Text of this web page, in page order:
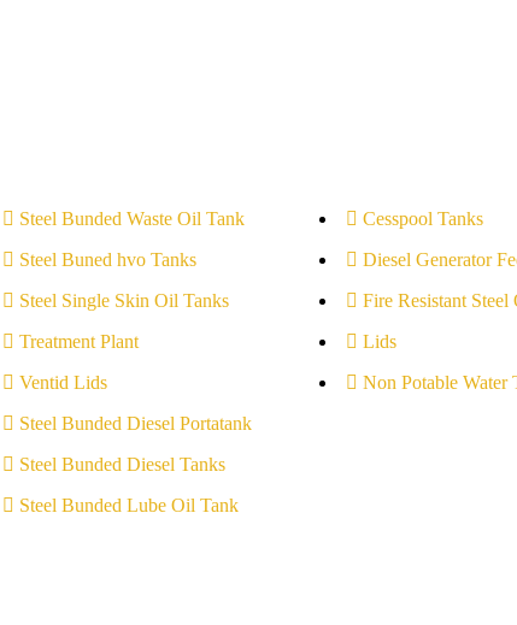
Steel Bunded Waste Oil Tank
Steel Buned hvo Tanks
Steel Single Skin Oil Tanks
Treatment Plant
Ventid Lids
Steel Bunded Diesel Portatank
Steel Bunded Diesel Tanks
Steel Bunded Lube Oil Tank
Cesspool Tanks
Diesel Generator
Fire Resistant Steel
Lids
Non Potable Water